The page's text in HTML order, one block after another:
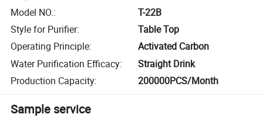
Model NO.:
T-22B
Style for Purifier:
Table Top
Operating Principle:
Activated Carbon
Water Purification Efficacy:
Straight Drink
Production Capacity: 200000PCS/Month
Sample service